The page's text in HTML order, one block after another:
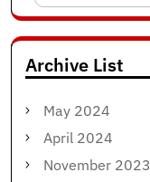
for:
Archive List
May 2024
April 2024
November 2023